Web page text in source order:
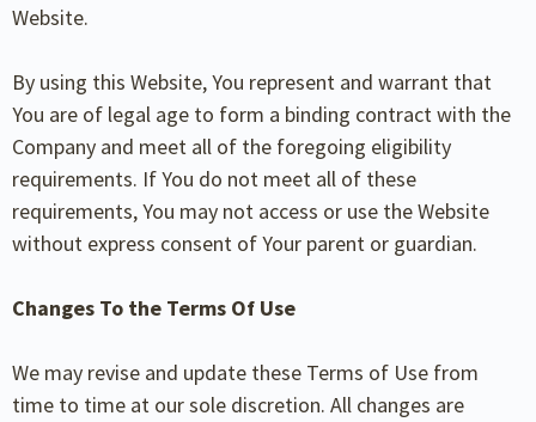
Website.
By using this Website, You represent and warrant that
You are of legal age to form a binding contract with the
Company and meet all of the foregoing eligibility
requirements. If You do not meet all of these
requirements, You may not access or use the Website
without express consent of Your parent or guardian.
Changes To the Terms Of Use
We may revise and update these Terms of Use from
time to time at our sole discretion. All changes are